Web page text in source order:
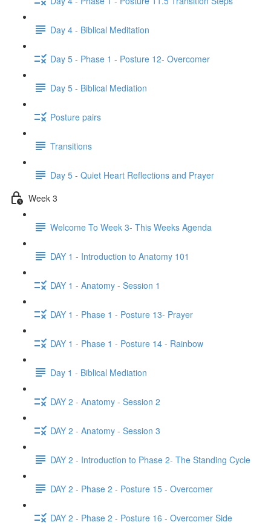
Day 4 - Biblical Meditation
Day 5 - Phase 1 - Posture 12- Overcomer
Day 5 - Biblical Mediation
Posture pairs
Transitions
Day 5 - Quiet Heart Reflections and Prayer
Week 3
Welcome To Week 3- This Weeks Agenda
DAY 1 - Introduction to Anatomy 101
DAY 1 - Anatomy - Session 1
DAY 1 - Phase 1 - Posture 13- Prayer
DAY 1 - Phase 1 - Posture 14 - Rainbow
Day 1 - Biblical Mediation
DAY 2 - Anatomy - Session 2
DAY 2 - Anatomy - Session 3
DAY 2 - Introduction to Phase 2- The Standing Cycle
DAY 2 - Phase 2 - Posture 15 - Overcomer
DAY 2 - Phase 2 - Posture 16 - Overcomer Side